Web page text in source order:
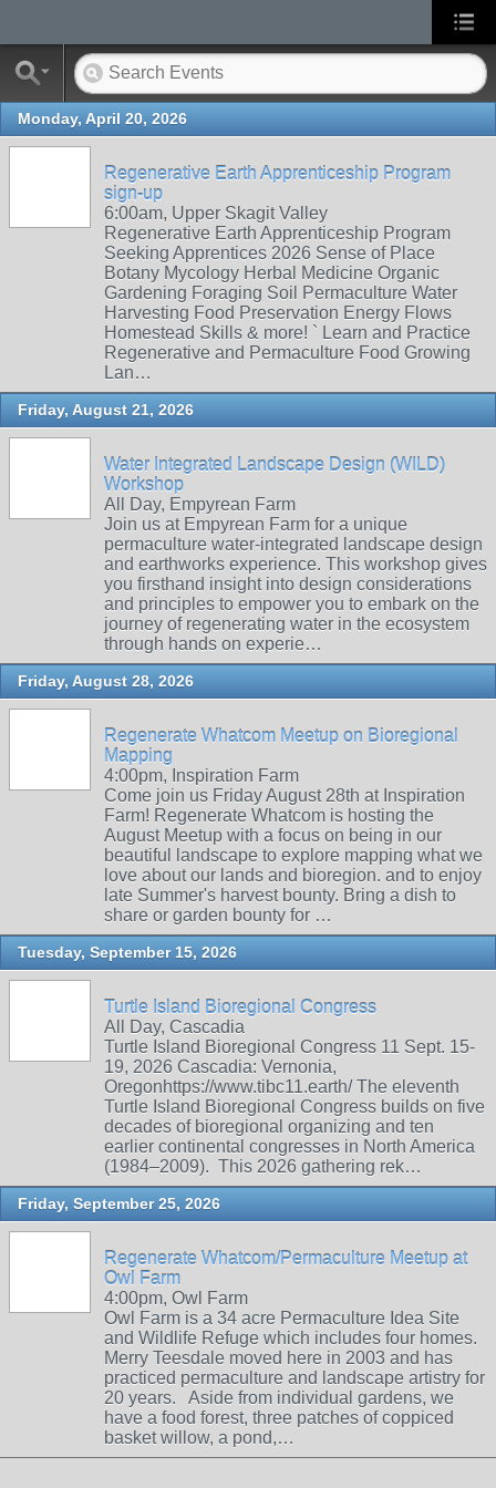
Monday, April 20, 2026
Regenerative Earth Apprenticeship Program
sign-up
6:00am, Upper Skagit Valley
Regenerative Earth Apprenticeship Program
Seeking Apprentices 2026 Sense of Place
Botany Mycology Herbal Medicine Organic
Gardening Foraging Soil Permaculture Water
Harvesting Food Preservation Energy Flows
Homestead Skills & more! ` Learn and Practice
Regenerative and Permaculture Food Growing
Lan…
Friday, August 21, 2026
Water Integrated Landscape Design (WILD)
Workshop
All Day, Empyrean Farm
Join us at Empyrean Farm for a unique
permaculture water-integrated landscape design
and earthworks experience. This workshop gives
you firsthand insight into design considerations
and principles to empower you to embark on the
journey of regenerating water in the ecosystem
through hands on experie…
Friday, August 28, 2026
Regenerate Whatcom Meetup on Bioregional
Mapping
4:00pm, Inspiration Farm
Come join us Friday August 28th at Inspiration
Farm! Regenerate Whatcom is hosting the
August Meetup with a focus on being in our
beautiful landscape to explore mapping what we
love about our lands and bioregion. and to enjoy
late Summer's harvest bounty. Bring a dish to
share or garden bounty for …
Tuesday, September 15, 2026
Turtle Island Bioregional Congress
All Day, Cascadia
Turtle Island Bioregional Congress 11 Sept. 15-
19, 2026 Cascadia: Vernonia,
Oregonhttps://www.tibc11.earth/ The eleventh
Turtle Island Bioregional Congress builds on five
decades of bioregional organizing and ten
earlier continental congresses in North America
(1984–2009). This 2026 gathering rek…
Friday, September 25, 2026
Regenerate Whatcom/Permaculture Meetup at
Owl Farm
4:00pm, Owl Farm
Owl Farm is a 34 acre Permaculture Idea Site
and Wildlife Refuge which includes four homes.
Merry Teesdale moved here in 2003 and has
practiced permaculture and landscape artistry for
20 years. Aside from individual gardens, we
have a food forest, three patches of coppiced
basket willow, a pond,…